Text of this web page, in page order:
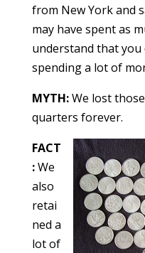
from New York and
may have spent as
understand that
spending a lot of
MYTH:We lost
quarters forever.
FACT
:We
also
retai
ned a
lot of